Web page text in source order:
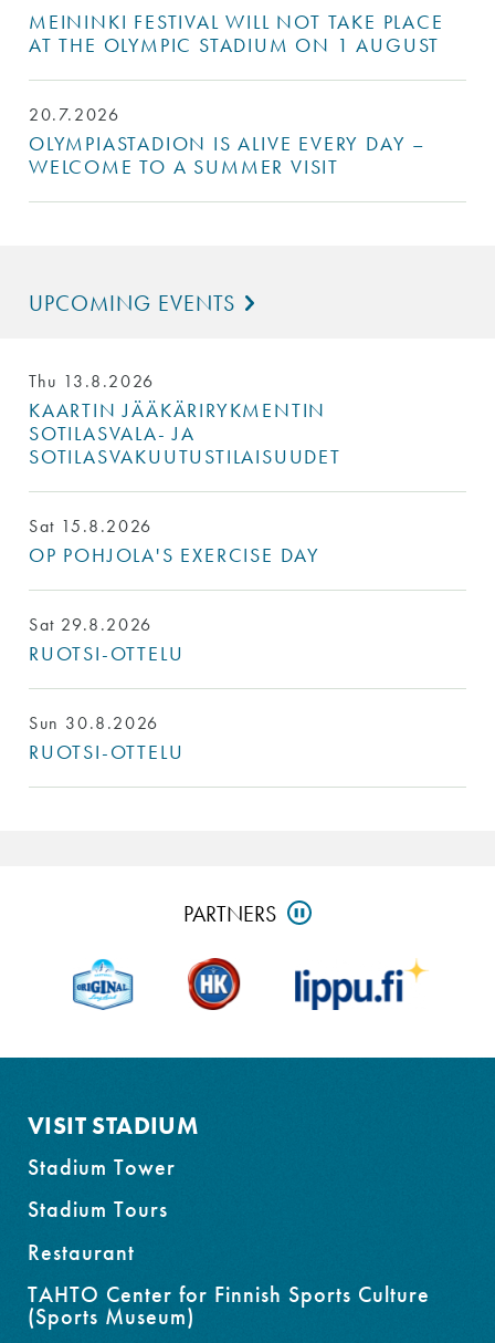
MEININKI FESTIVAL WILL NOT TAKE PLACE
AT THE OLYMPIC STADIUM ON 1 AUGUST
20.7.2026
OLYMPIASTADION IS ALIVE EVERY DAY –
WELCOME TO A SUMMER VISIT
UPCOMING EVENTS
Thu 13.8.2026
KAARTIN JÄÄKÄRIRYKMENTIN
SOTILASVALA- JA
SOTILASVAKUUTUSTILAISUUDET
Sat 15.8.2026
OP POHJOLA'S EXERCISE DAY
Sat 29.8.2026
RUOTSI-OTTELU
Sun 30.8.2026
RUOTSI-OTTELU
PARTNERS
VISIT STADIUM
Stadium Tower
Stadium Tours
Restaurant
TAHTO Center for Finnish Sports Culture
(Sports Museum)